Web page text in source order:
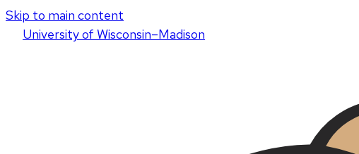
Skip to main content
Universityof Wisconsin–Madison